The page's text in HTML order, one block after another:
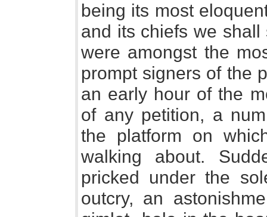
being its most
and its chiefs we
were amongst the
prompt signers of the
an early hour of the
of any petition, a
the platform on
walking about.
pricked under the
outcry, an